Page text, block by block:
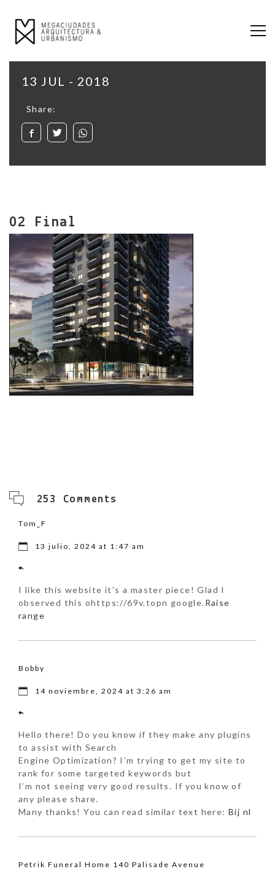
13 JUL - 2018
Share:
02 Final
253 Comments
Tom_F
13 julio, 2024 at 1:47 am
I like this website it’s a master piece! Glad I
observed this ohttps://69v.topn google. Raise
range
Bobby
14 noviembre, 2024 at 3:26 am
Hello there! Do you know if they make any plugins
to assist with Search
Engine Optimization? I’m trying to get my site to
rank for some targeted keywords but
I’m not seeing very good results. If you know of
any please share.
Many thanks! You can read similar text here: Bij nl
Petrik Funeral Home 140 Palisade Avenue